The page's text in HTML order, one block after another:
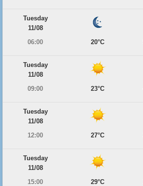
Tuesday
11/08
06:00
20°C
Tuesday
11/08
09:00
23°C
Tuesday
11/08
12:00
27°C
Tuesday
11/08
15:00
29°C